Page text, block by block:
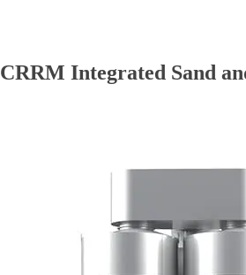
CRRM Integrated Sand